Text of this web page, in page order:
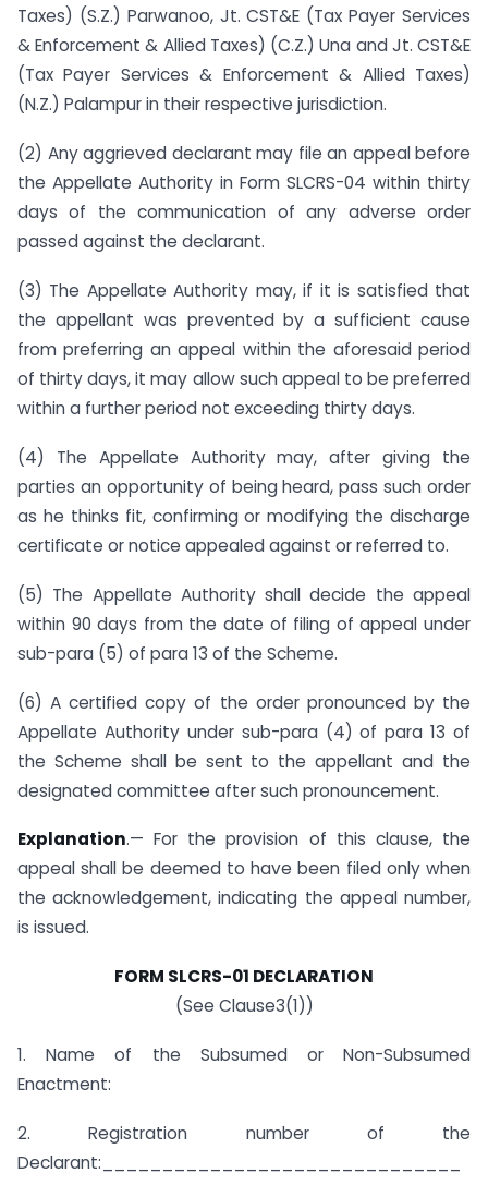
Taxes) (S.Z.) Parwanoo, Jt. CST&E (Tax Payer Services
& Enforcement & Allied Taxes) (C.Z.) Una and Jt. CST&E
(Tax Payer Services & Enforcement & Allied Taxes)
(N.Z.) Palampur in their respective jurisdiction.
(2) Any aggrieved declarant may file an appeal before
the Appellate Authority in Form SLCRS-04 within thirty
days of the communication of any adverse order
passed against the declarant.
(3) The Appellate Authority may, if it is satisfied that
the appellant was prevented by a sufficient cause
from preferring an appeal within the aforesaid period
of thirty days, it may allow such appeal to be preferred
within a further period not exceeding thirty days.
(4) The Appellate Authority may, after giving the
parties an opportunity of being heard, pass such order
as he thinks fit, confirming or modifying the discharge
certificate or notice appealed against or referred to.
(5) The Appellate Authority shall decide the appeal
within 90 days from the date of filing of appeal under
sub-para (5) of para 13 of the Scheme.
(6) A certified copy of the order pronounced by the
Appellate Authority under sub-para (4) of para 13 of
the Scheme shall be sent to the appellant and the
designated committee after such pronouncement.
Explanation.— For the provision of this clause, the
appeal shall be deemed to have been filed only when
the acknowledgement, indicating the appeal number,
is issued.
FORM SLCRS-01 DECLARATION
(See Clause3(1))
1. Name of the Subsumed or Non-Subsumed
Enactment:
2. Registration number of the
Declarant:______________________________